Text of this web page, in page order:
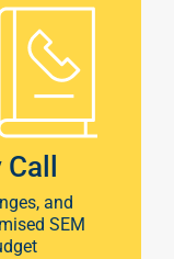
and
SEM